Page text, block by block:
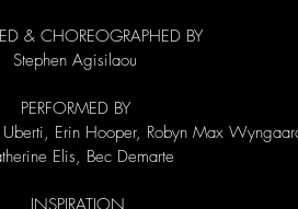
& CHOREOGRAPHED BY
Stephen Agisilaou
PERFORMED BY
Erin Hooper, Robyn Max
Elis, Bec Demarte
INSPIRATION